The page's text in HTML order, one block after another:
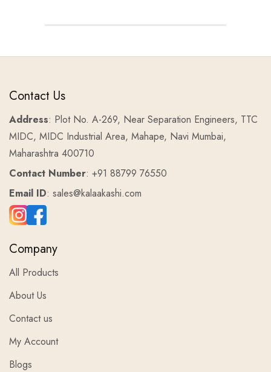
Contact Us
Address: Plot No. A-269, Near Separation Engineers, TTC
MIDC, MIDC Industrial Area, Mahape, Navi Mumbai,
Maharashtra 400710
Contact Number: +91 88799 76550
Email ID: sales@kalaakashi.com
Company
All Products
About Us
Contact us
My Account
Blogs